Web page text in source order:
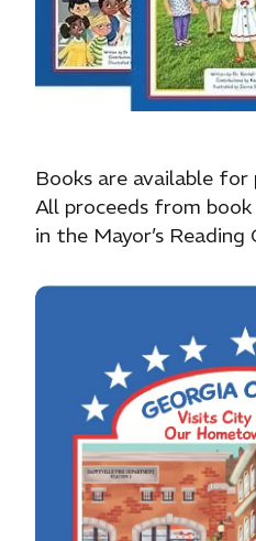
Books are available for
All proceeds from book
in the Mayor’s Reading